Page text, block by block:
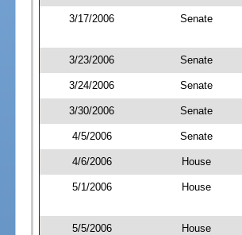
3/17/2006 Senate
3/23/2006 Senate
3/24/2006 Senate
3/30/2006 Senate
4/5/2006 Senate
4/6/2006 House
5/1/2006 House
5/5/2006 House